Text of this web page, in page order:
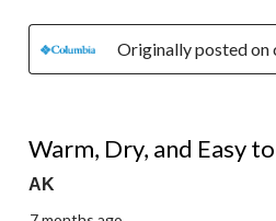
Originally posted on
Warm, Dry, and Easy
AK